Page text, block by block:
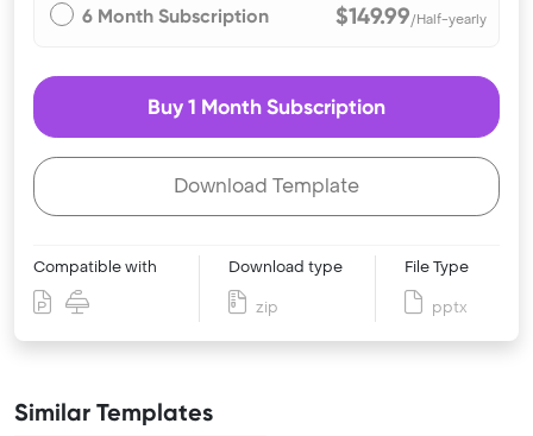
6 Month Subscription $149.99/Half-yearly
Buy 1 Month Subscription
Download Template
Compatible with Download type
zip
File Type
pptx
Similar Templates